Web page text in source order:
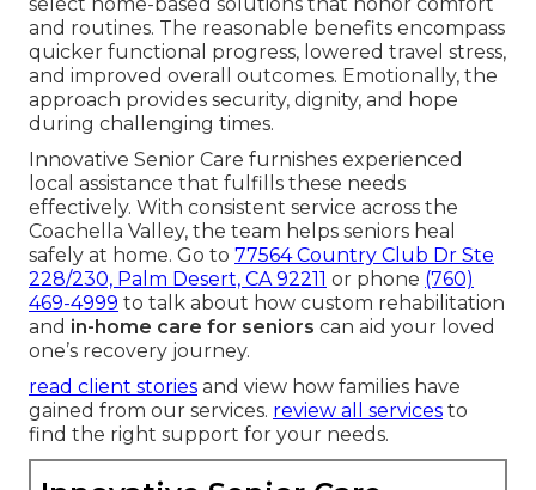
and routines. The reasonable benefits encompass
quicker functional progress, lowered travel stress,
and improved overall outcomes. Emotionally, the
approach provides security, dignity, and hope
during challenging times.
Innovative Senior Care furnishes experienced
local assistance that fulfills these needs
effectively. With consistent service across the
Coachella Valley, the team helps seniors heal
safely at home. Go to 77564 Country Club Dr Ste
228/230, Palm Desert, CA 92211 or phone (760)
469-4999 to talk about how custom rehabilitation
and in-home care for seniors can aid your loved
one’s recovery journey.
read client stories and view how families have
gained from our services. review all services to
find the right support for your needs.